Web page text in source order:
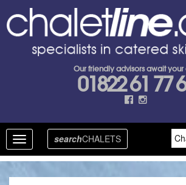
Our friendly advisors await
01822 61 77
Toggle
navigation
searchCHALETS